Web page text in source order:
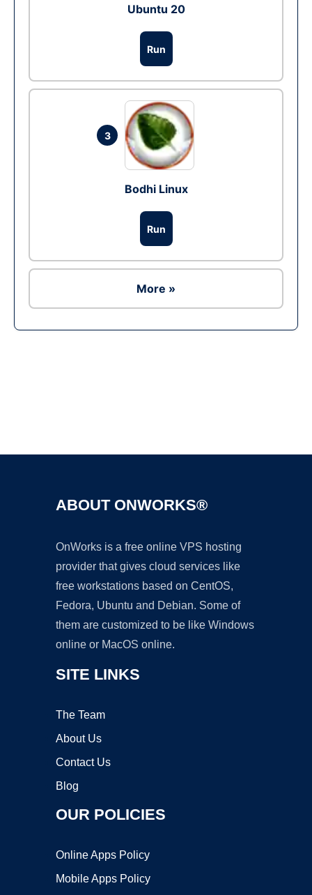
Ubuntu 20
Run
3
Bodhi Linux
Run
More »
ABOUT ONWORKS®
OnWorks is a free online VPS hosting
provider that gives cloud services like
free workstations based on CentOS,
Fedora, Ubuntu and Debian. Some of
them are customized to be like Windows
online or MacOS online.
SITE LINKS
The Team
About Us
Contact Us
Blog
OUR POLICIES
Online Apps Policy
Mobile Apps Policy